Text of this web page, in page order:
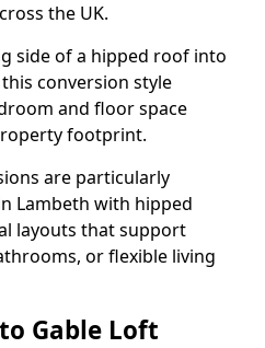
the UK.
side of a hipped roof into
conversion style
and floor space
footprint.
are particularly
Lambeth with hipped
layouts that support
or flexible living
Gable Loft